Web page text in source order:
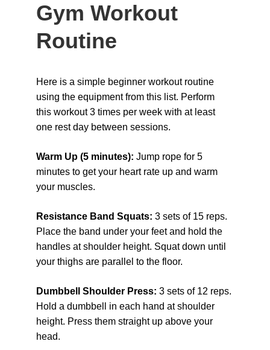
Gym Workout
Routine
Here is a simple beginner workout routine
using the equipment from this list. Perform
this workout 3 times per week with at least
one rest day between sessions.
Warm Up (5 minutes): Jump rope for 5
minutes to get your heart rate up and warm
your muscles.
Resistance Band Squats: 3 sets of 15 reps.
Place the band under your feet and hold the
handles at shoulder height. Squat down until
your thighs are parallel to the floor.
Dumbbell Shoulder Press: 3 sets of 12 reps.
Hold a dumbbell in each hand at shoulder
height. Press them straight up above your
head.